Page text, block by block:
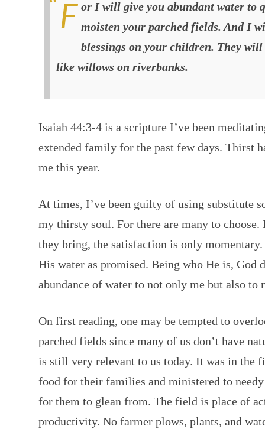
For I will give you abundant water to quench your thirst and to moisten your parched fields. And I
blessings on your children. They
like willows on riverbanks.
Isaiah 44:3-4 is a scripture I’ve been
extended family for the past few days. Thirst
me this year.
At times, I’ve been guilty of using substitute
my thirsty soul. For there are many to
they bring, the satisfaction is only
His water as promised. Being who He is, God
abundance of water to not only me but also to
On first reading, one may be tempted to
parched fields since many of us don’t have
is still very relevant to us today. It was in the
food for their families and ministered to
for them to glean from. The field is place of
productivity. No farmer plows, plants, and